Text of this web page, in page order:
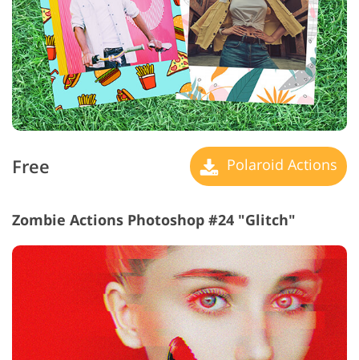
Free Polaroid Actions
Zombie Actions Photoshop #24 "Glitch"